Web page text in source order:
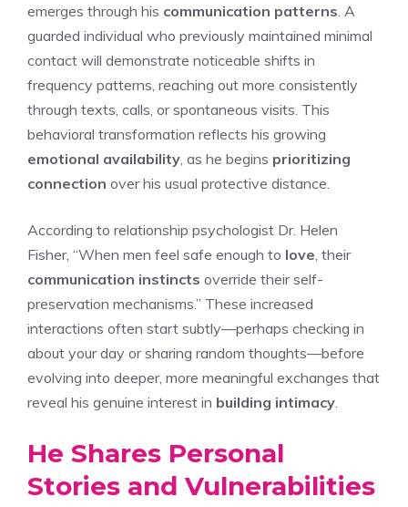
emerges through his communication patterns . A
guarded individual who previously maintained minimal
contact will demonstrate noticeable shifts in
frequency patterns, reaching out more consistently
through texts, calls, or spontaneous visits. This
behavioral transformation reflects his growing
emotional availability , as he begins prioritizing
connection over his usual protective distance.
According to relationship psychologist Dr. Helen
Fisher, “When men feel safe enough to love , their
communication instincts override their self-
preservation mechanisms.” These increased
interactions often start subtly—perhaps checking in
about your day or sharing random thoughts—before
evolving into deeper, more meaningful exchanges that
reveal his genuine interest in building intimacy
He Shares Personal
Stories and Vulnerabilities